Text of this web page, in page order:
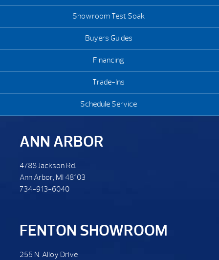
Showroom Test Soak
Buyers Guides
Financing
Trade-Ins
Schedule Service
ANN ARBOR
4788 Jackson Rd.
Ann Arbor, MI 48103
734-913-6040
FENTON SHOWROOM
255 N. Alloy Drive